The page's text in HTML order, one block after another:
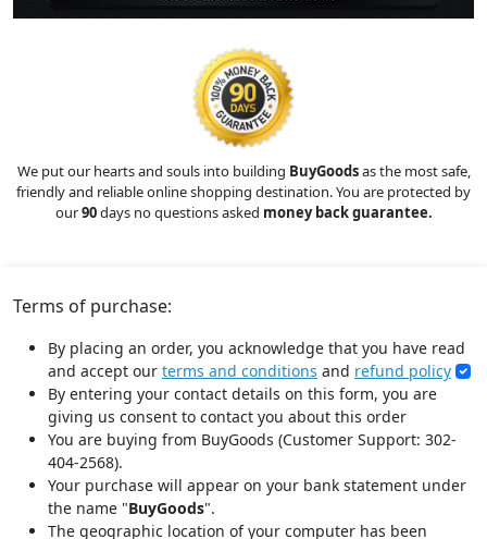
We put our hearts and souls into building BuyGoodsas the most safe,
friendly and reliable online shopping destination. You are protected by
our90days no questions asked money back guarantee.
Terms of purchase:
By placing an order, you acknowledge that you have read
and accept our terms and conditions and refund policy
By entering your contact details on this form, you are
giving us consent to contact you about this order
You are buying from BuyGoods (Customer Support: 302-
404-2568).
Your purchase will appear on your bank statement under
the name "BuyGoods".
The geographic location of your computer has been